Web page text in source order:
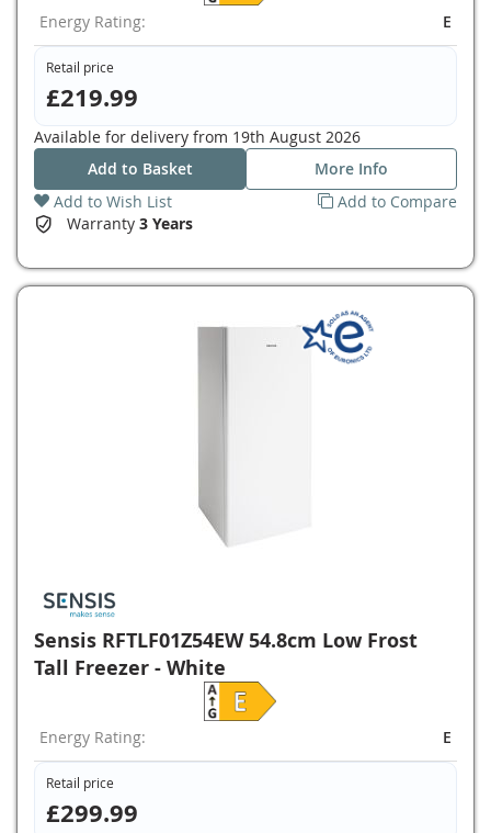
Energy Rating: E
Retail price
£219.99
Available for delivery from 19th August 2026
Add to Basket
More Info
Add to Wish List
Add to Compare
Warranty 3 Years
Sensis RFTLF01Z54EW 54.8cm Low Frost
Tall Freezer - White
Energy Rating: E
Retail price
£299.99